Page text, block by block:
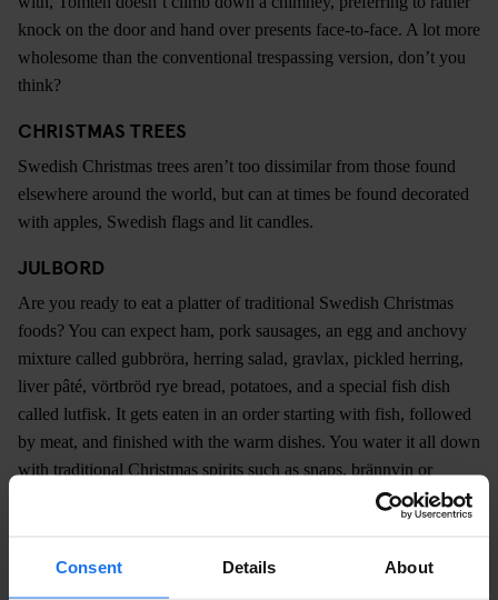
Consent Details About
knock on the door and hand over presents face-to-face. A lot more
wholesome than the conventional trespassing version, don’t you
think?
CHRISTMAS TREES
Swedish Christmas trees aren’t too dissimilar from those found
elsewhere around the world, but can at times be found decorated
with apples, Swedish flags and lit candles.
JULBORD
Are you ready to eat a platter of traditional Swedish Christmas
foods? You can expect ham, pork sausages, an egg and anchovy
mixture called gubbröra, herring salad, gravlax, pickled herring,
liver pâté, vörtbröd rye bread, potatoes, and a special fish dish
called lutfisk. It gets eaten in an order starting with fish, followed
by meat, and finished with the warm dishes. You water it all down
with traditional Christmas spirits such as snaps, brännvin or
akvavit, or with a soft drink called Julmust. Bottoms up, and